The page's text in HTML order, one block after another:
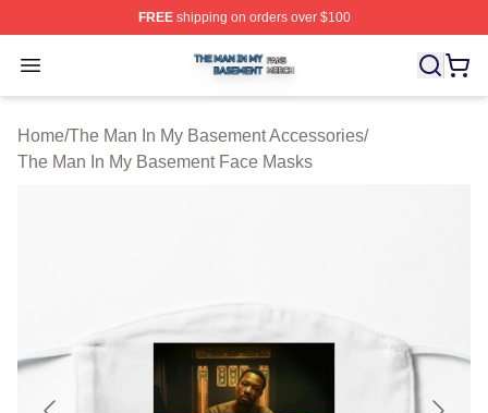
FREEshipping on orders over $100
Open menu
The Man In My Basement Shop ⚡️ Officially Licensed
Home/The Man In My Basement Accessories/
The Man In My Basement Face Masks